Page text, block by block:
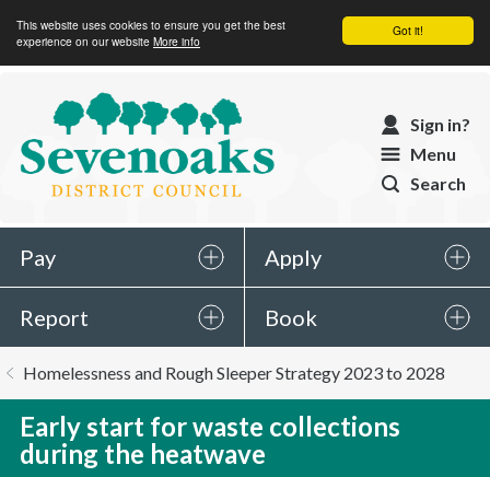
Got it!
This website uses cookies to ensure you get the best
experience on our website More info
Sevenoaks
District
Council
Sign in?
Menu
Search
Pay Apply
Report Book
are
Homelessness and Rough Sleeper Strategy 2023 to 2028
Early start for waste collections
during the heatwave